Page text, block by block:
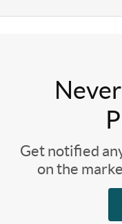
Get notified
on the